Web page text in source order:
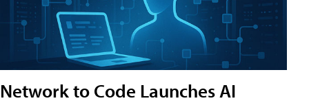
Network to Code Launches AI